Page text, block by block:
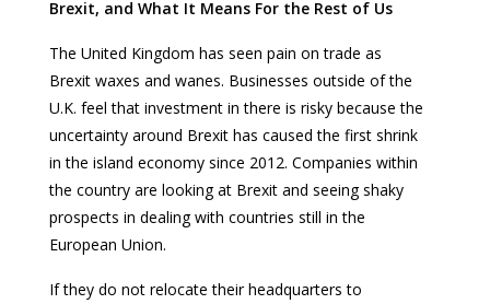
Brexit, and What It Means For the Rest of Us
The United Kingdom has seen pain on trade as
Brexit waxes and wanes. Businesses outside of the
U.K. feel that investment in there is risky because the
uncertainty around Brexit has caused the first shrink
in the island economy since 2012. Companies within
the country are looking at Brexit and seeing shaky
prospects in dealing with countries still in the
European Union.
If they do not relocate their headquarters to